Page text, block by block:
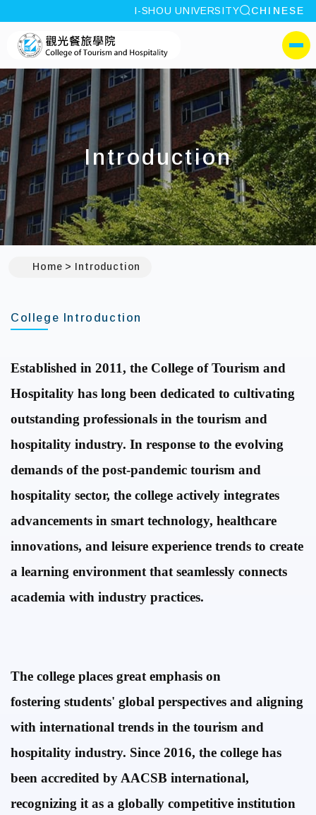
:::
I-SHOU UNIVERSITY site search
CHINESE
I-SHOU
側選單
Introduction
Home Introduction
College Introduction
Established in 2011, the College of Tourism and
Hospitality has long been dedicated to cultivating
outstanding professionals in the tourism and
hospitality industry. In response to the evolving
demands of the post-pandemic tourism and
hospitality sector, the college actively integrates
advancements in smart technology, healthcare
innovations, and leisure experience trends to create
a learning environment that seamlessly connects
academia with industry practices.
The college places great emphasis on
fostering students' global perspectives and aligning
with international trends in the tourism and
hospitality industry. Since 2016, the college has
been accredited by AACSB international,
recognizing it as a globally competitive institution